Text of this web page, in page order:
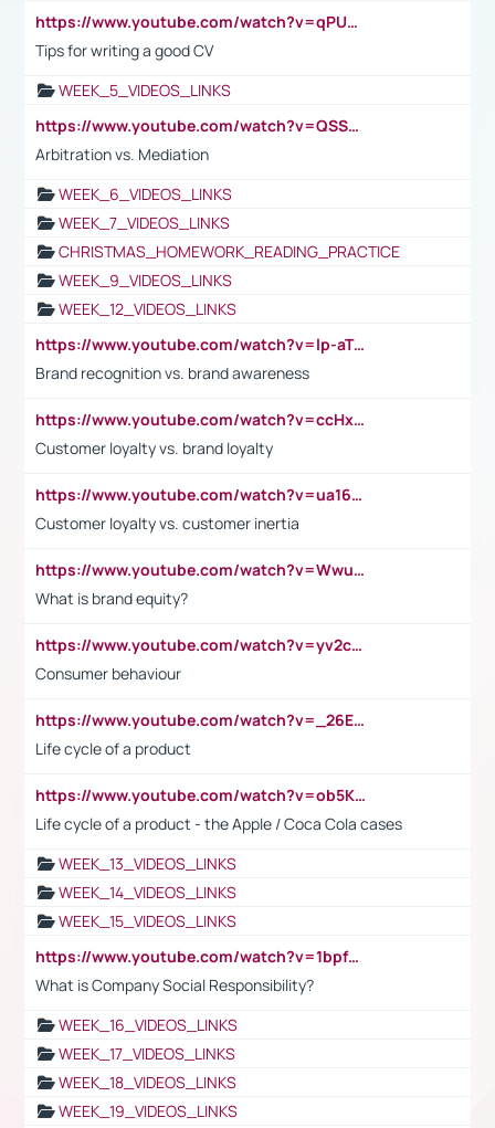
https://www.youtube.com/watch?v=qPU0Bv1IsG8
Tips for writing a good CV
WEEK_5_VIDEOS_LINKS
https://www.youtube.com/watch?v=QSSkrK0AcWg
Arbitration vs. Mediation
WEEK_6_VIDEOS_LINKS
WEEK_7_VIDEOS_LINKS
CHRISTMAS_HOMEWORK_READING_PRACTICE
WEEK_9_VIDEOS_LINKS
WEEK_12_VIDEOS_LINKS
https://www.youtube.com/watch?v=lp-aTibGTiU
Brand recognition vs. brand awareness
https://www.youtube.com/watch?v=ccHxYt7js5E
Customer loyalty vs. brand loyalty
https://www.youtube.com/watch?v=ua16kgv2Xqw
Customer loyalty vs. customer inertia
https://www.youtube.com/watch?v=Wwu3Qvs31vk
What is brand equity?
https://www.youtube.com/watch?v=yv2cp1fmSt0
Consumer behaviour
https://www.youtube.com/watch?v=_26E6QR_hmU
Life cycle of a product
https://www.youtube.com/watch?v=ob5KWs3I3aY
Life cycle of a product - the Apple / Coca Cola cases
WEEK_13_VIDEOS_LINKS
WEEK_14_VIDEOS_LINKS
WEEK_15_VIDEOS_LINKS
https://www.youtube.com/watch?v=1bpf_sHebLI
What is Company Social Responsibility?
WEEK_16_VIDEOS_LINKS
WEEK_17_VIDEOS_LINKS
WEEK_18_VIDEOS_LINKS
WEEK_19_VIDEOS_LINKS